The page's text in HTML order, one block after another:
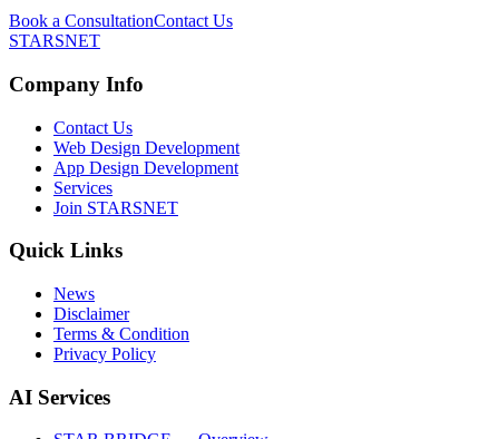
Book a ConsultationContact Us
STARSNET
Company Info
Contact Us
Web Design Development
App Design Development
Services
Join STARSNET
Quick Links
News
Disclaimer
Terms & Condition
Privacy Policy
AI Services